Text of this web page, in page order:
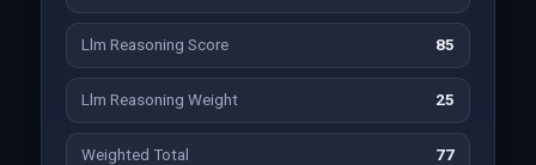
Llm Reasoning Score 85
Llm Reasoning Weight 25
Weighted Total 77